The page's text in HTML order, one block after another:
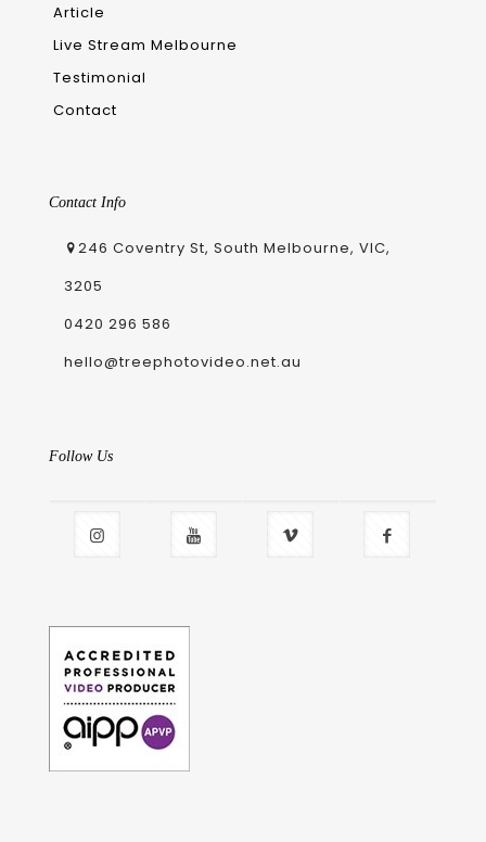
Article
Live Stream Melbourne
Testimonial
Contact
Contact Info
246 Coventry St, South Melbourne, VIC,
3205
0420 296 586
hello@treephotovideo.net.au
Follow Us